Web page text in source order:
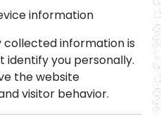
information
collected information is
identify you personally.
the website
visitor behavior.